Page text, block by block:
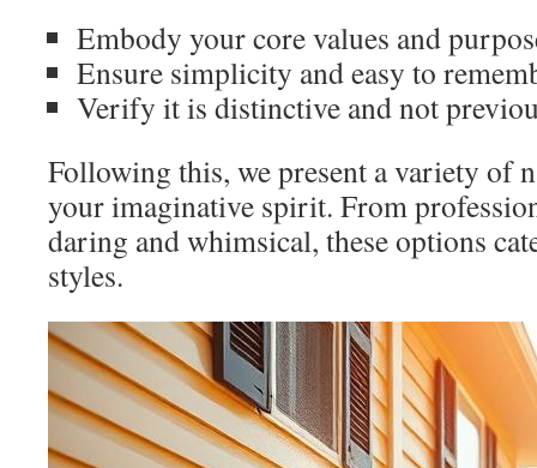
Embody your core values and
Ensure simplicity and easy to
Verify it is distinctive and not
Following this, we present a variety of
your imaginative spirit. From
daring and whimsical, these options
styles.